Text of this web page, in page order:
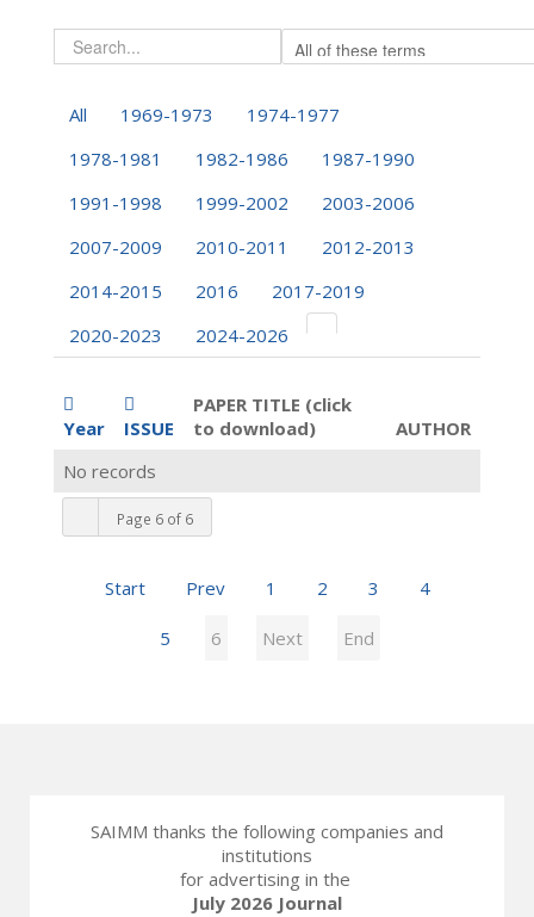
All 1969-1973
1974-1977
1978-1981
1982-1986
1987-1990
1991-1998
1999-2002
2003-2006
2007-2009
2010-2011
2012-2013
2014-2015
2016
2017-2019
2020-2023
2024-2026
Year ISSUE
PAPER TITLE (click
to download)
AUTHOR
Page 6 of 6
Start Prev 1 2 3 4
5 6 Next End
No records
SAIMM thanks the following companies and
institutions
for advertising in the
July 2026 Journal